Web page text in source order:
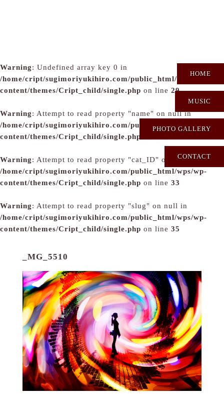
HOME
MUSIC
PHOTO GALLERY
CONTACT
Warning: Undefined array key 0 in
/home/cript/sugimoriyukihiro.com/public_html/wps/wp-
content/themes/Cript_child/single.php on line 29
Warning: Attempt to read property "name" on null in
/home/cript/sugimoriyukihiro.com/public_html/wps/wp-
content/themes/Cript_child/single.php
Warning: Attempt to read property "cat_ID" on null in
/home/cript/sugimoriyukihiro.com/public_html/wps/wp-
content/themes/Cript_child/single.php on line 33
Warning: Attempt to read property "slug" on null in
/home/cript/sugimoriyukihiro.com/public_html/wps/wp-
content/themes/Cript_child/single.php on line 35
_MG_5510